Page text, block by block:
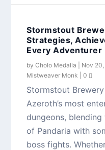
Stormstout
Strategies,
Every Adventurer
byCholo Medalla Nov
Mistweaver Monk |0
Stormstout
Azeroth’s most
dungeons,
of Pandaria with
boss fights.